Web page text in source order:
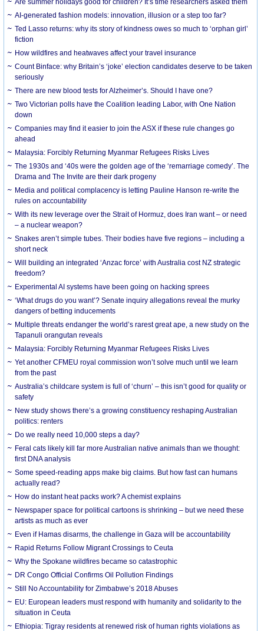
Are summer holidays good for children? It’s time researchers asked them
AI-generated fashion models: innovation, illusion or a step too far?
Ted Lasso returns: why its story of kindness owes so much to ‘orphan girl’
fiction
How wildfires and heatwaves affect your travel insurance
Count Binface: why Britain’s ‘joke’ election candidates deserve to be taken
seriously
There are new blood tests for Alzheimer’s. Should I have one?
Two Victorian polls have the Coalition leading Labor, with One Nation
down
Companies may find it easier to join the ASX if these rule changes go
ahead
Malaysia: Forcibly Returning Myanmar Refugees Risks Lives
The 1930s and ‘40s were the golden age of the ‘remarriage comedy’. The
Drama and The Invite are their dark progeny
Media and political complacency is letting Pauline Hanson re-write the
rules on accountability
With its new leverage over the Strait of Hormuz, does Iran want – or need
– a nuclear weapon?
Snakes aren’t simple tubes. Their bodies have five regions – including a
short neck
Will building an integrated ‘Anzac force’ with Australia cost NZ strategic
freedom?
Experimental AI systems have been going on hacking sprees
‘What drugs do you want’? Senate inquiry allegations reveal the murky
dangers of betting inducements
Multiple threats endanger the world’s rarest great ape, a new study on the
Tapanuli orangutan reveals
Malaysia: Forcibly Returning Myanmar Refugees Risks Lives
Yet another CFMEU royal commission won’t solve much until we learn
from the past
Australia’s childcare system is full of ‘churn’ – this isn’t good for quality or
safety
New study shows there’s a growing constituency reshaping Australian
politics: renters
Do we really need 10,000 steps a day?
Feral cats likely kill far more Australian native animals than we thought:
first DNA analysis
Some speed-reading apps make big claims. But how fast can humans
actually read?
How do instant heat packs work? A chemist explains
Newspaper space for political cartoons is shrinking – but we need these
artists as much as ever
Even if Hamas disarms, the challenge in Gaza will be accountability
Rapid Returns Follow Migrant Crossings to Ceuta
Why the Spokane wildfires became so catastrophic
DR Congo Official Confirms Oil Pollution Findings
Still No Accountability for Zimbabwe’s 2018 Abuses
EU: European leaders must respond with humanity and solidarity to the
situation in Ceuta
Ethiopia: Tigray residents at renewed risk of human rights violations as